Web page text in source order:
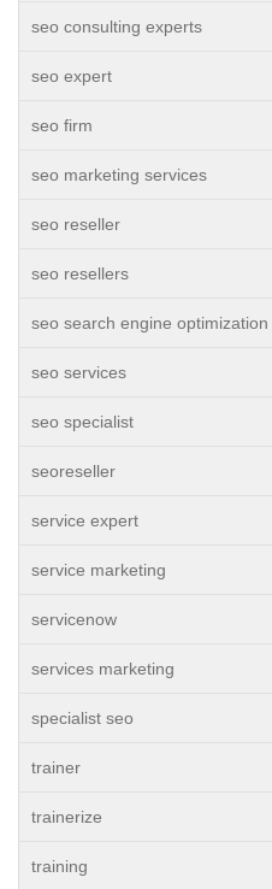
seo consulting experts
seo expert
seo firm
seo marketing services
seo reseller
seo resellers
seo search engine optimization
seo services
seo specialist
seoreseller
service expert
service marketing
servicenow
services marketing
specialist seo
trainer
trainerize
training